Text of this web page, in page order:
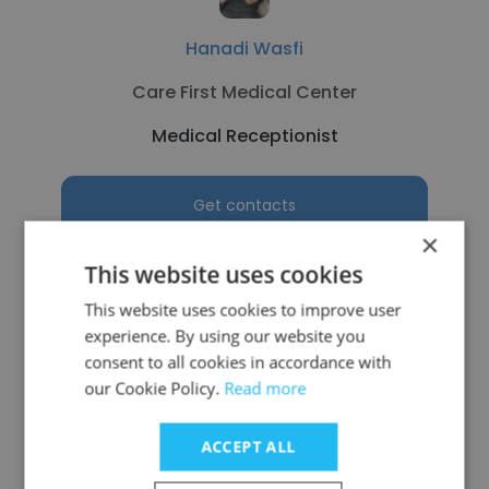
Hanadi Wasfi
Care First Medical Center
Medical Receptionist
Get contacts
See more profiles
Other employees at Carolinas
×
This website uses cookies
This website uses cookies to improve user
experience. By using our website you
consent to all cookies in accordance with
our Cookie Policy. Read more
ACCEPT ALL